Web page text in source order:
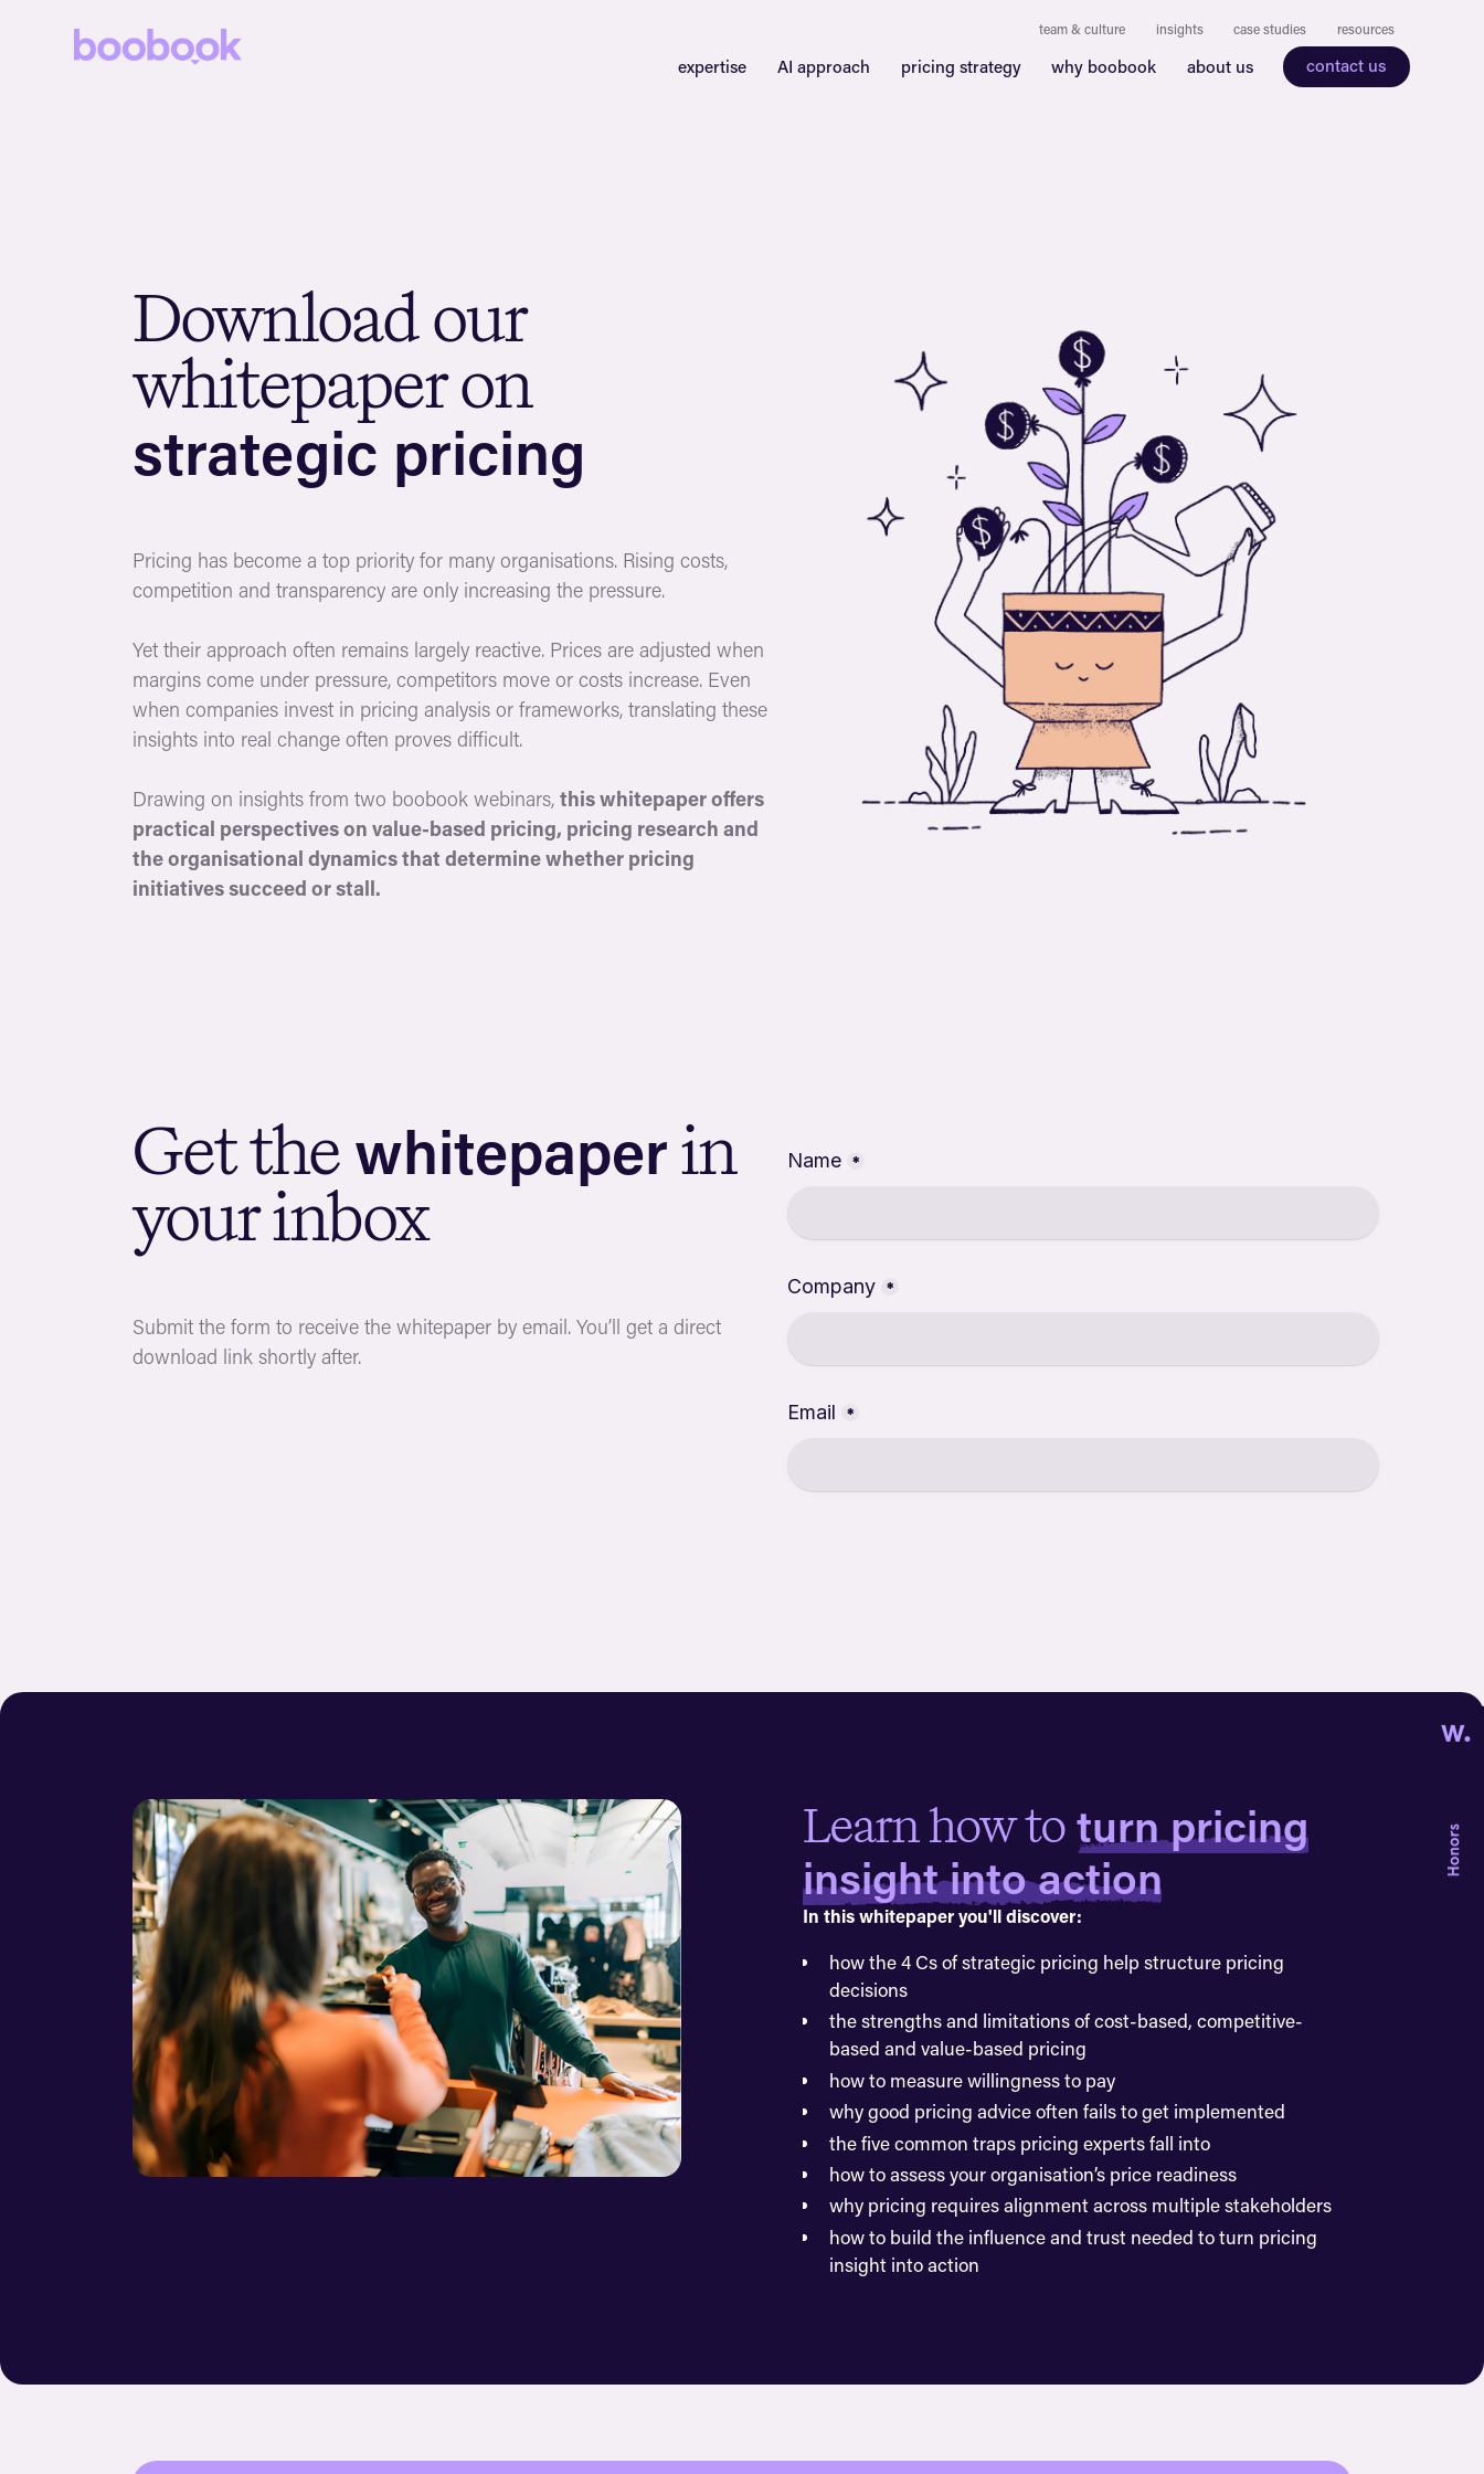
expertise AI approach pricing strategy why boobook about us contact us
team & culture insights case studies resources
Downloadour
whitepaperon
strategic pricing
Pricing has become a top priority for many organisations. Rising costs,
competition and transparency are only increasing the pressure.
Yet their approach often remains largely reactive. Prices are adjusted when
margins come under pressure, competitors move or costs increase. Even
when companies invest in pricing analysis or frameworks, translating these
insights into real change often proves difficult.
Drawing on insights from two boobook webinars, this whitepaper offers
practical perspectives on value-based pricing, pricing research and
the organisational dynamics that determine whether pricing
initiatives succeed or stall.
Getthe whitepaperin
yourinbox
Submit the form to receive the whitepaper by email. You’ll get a direct
download link shortly after.
Learn how toturn pricing
insight into action
In this whitepaper you'll discover:
how the 4 Cs of strategic pricing help structure pricing
decisions
the strengths and limitations of cost-based, competitive-
based and value-based pricing
how to measure willingness to pay
why good pricing advice often fails to get implemented
the five common traps pricing experts fall into
how to assess your organisation’s price readiness
why pricing requires alignment across multiple stakeholders
how to build the influence and trust needed to turn pricing
insight into action